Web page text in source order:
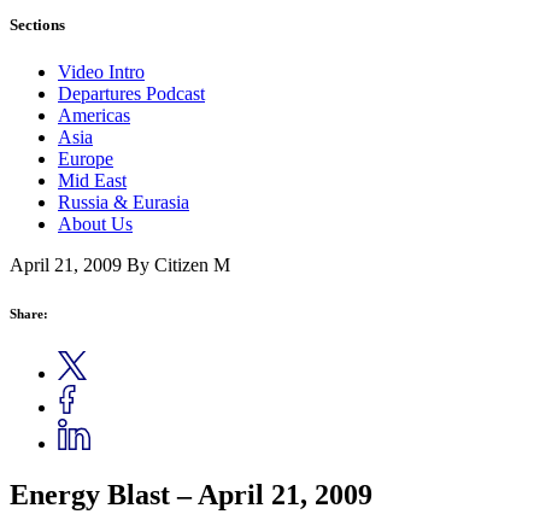
Sections
Video Intro
Departures Podcast
Americas
Asia
Europe
Mid East
Russia & Eurasia
About Us
April 21, 2009 By Citizen M
Share:
Energy Blast – April 21, 2009